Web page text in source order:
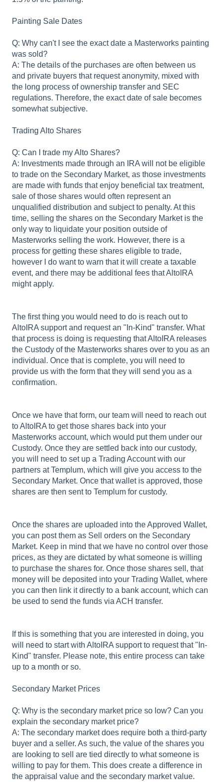
Painting Sale Dates
Q: Why can't I see the exact date a Masterworks painting
was sold?
A: The details of the purchases are often between us
and private buyers that request anonymity, mixed with
the long process of ownership transfer and SEC
regulations. Therefore, the exact date of sale becomes
somewhat subjective.
Trading Alto Shares
Q: Can I trade my Alto Shares?
A: Investments made through an IRA will not be eligible
to trade on the Secondary Market, as those investments
are made with funds that enjoy beneficial tax treatment,
sale of those shares would often represent an
unqualified distribution and subject to penalty. At this
time, selling the shares on the Secondary Market is the
only way to liquidate your position outside of
Masterworks selling the work. However, there is a
process for getting these shares eligible to trade,
however I do want to warn that it will create a taxable
event, and there may be additional fees that AltoIRA
might apply.
The first thing you would need to do is reach out to
AltoIRA support and request an "In-Kind" transfer. What
that process is doing is requesting that AltoIRA releases
the Custody of the Masterworks shares over to you as an
individual. Once that is complete, you will need to
provide us with the form that they will send you as a
confirmation.
Once we have that form, our team will need to reach out
to AltoIRA to get those shares back into your
Masterworks account, which would put them under our
Custody. Once they are settled back into our custody,
you will need to set up a Trading Account with our
partners at Templum, which will give you access to the
Secondary Market. Once that wallet is approved, those
shares are then sent to Templum for custody.
Once the shares are uploaded into the Approved Wallet,
you can post them as Sell orders on the Secondary
Market. Keep in mind that we have no control over those
prices, as they are dictated by what someone is willing
to purchase the shares for. Once those shares sell, that
money will be deposited into your Trading Wallet, where
you can then link it directly to a bank account, which can
be used to send the funds via ACH transfer.
If this is something that you are interested in doing, you
will need to start with AltoIRA support to request that "In-
Kind" transfer. Please note, this entire process can take
up to a month or so.
Secondary Market Prices
Q: Why is the secondary market price so low? Can you
explain the secondary market price?
A: The secondary market does require both a third-party
buyer and a seller. As such, the value of the shares you
are looking to sell are tied directly to what someone is
willing to pay for them. This does create a difference in
the appraisal value and the secondary market value.